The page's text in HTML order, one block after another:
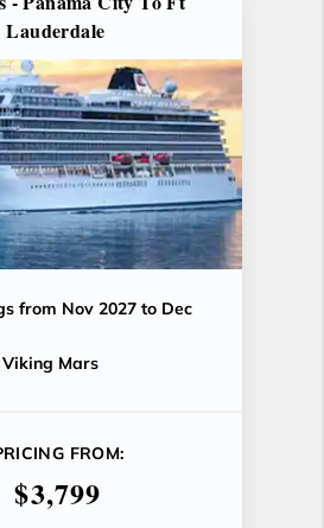
Lauderdale
from Nov 2027 to Dec
Mars
FROM:
$3,799